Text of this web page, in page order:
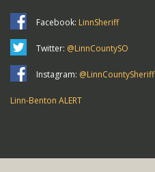
Facebook: LinnSheriff
Twitter: @LinnCountySO
Instagram: @LinnCountySheriff
Linn-Benton ALERT